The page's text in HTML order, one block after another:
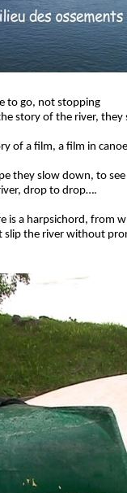
to go, not stopping
story of the river, they
of a film, a film in
they slow down, to
drop to drop….
is a harpsichord, from
slip the river without